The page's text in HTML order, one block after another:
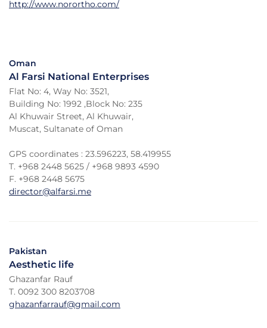
http://www.norortho.com/
Oman
Al Farsi National Enterprises
Flat No: 4, Way No: 3521,
Building No: 1992 ,Block No: 235
Al Khuwair Street, Al Khuwair,
Muscat, Sultanate of Oman
GPS coordinates : 23.596223, 58.419955
T. +968 2448 5625 / +968 9893 4590
F. +968 2448 5675
director@alfarsi.me
Pakistan
Aesthetic life
Ghazanfar Rauf
T. 0092 300 8203708
ghazanfarrauf@gmail.com